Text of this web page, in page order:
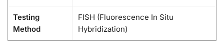
Testing
Method
FISH (Fluorescence In Situ
Hybridization)